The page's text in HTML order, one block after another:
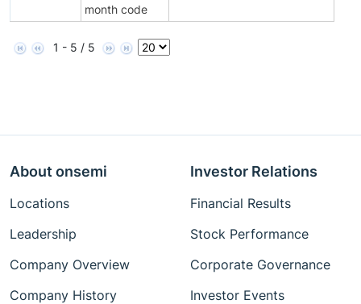
month code
1 - 5 / 5
About onsemi
Locations
Leadership
Company Overview
Company History
Investor Relations
Financial Results
Stock Performance
Corporate Governance
Investor Events